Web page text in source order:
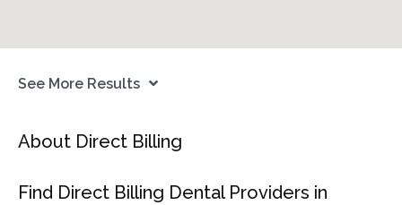
See More Results
About Direct Billing
Find Direct Billing Dental Providers in